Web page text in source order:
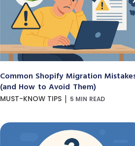
Common Shopify Migration
(and How to Avoid Them)
MUST-KNOW TIPS | 5 MIN READ